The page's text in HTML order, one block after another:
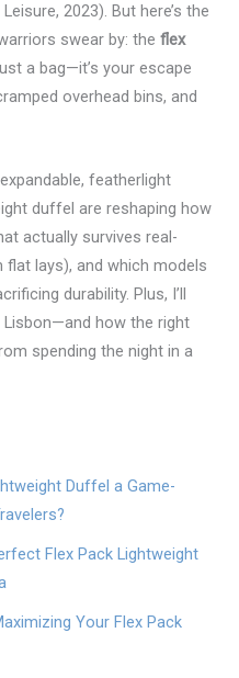
2023). But here’s the
swear by: theflex
a bag—it’s your escape
overhead bins, and
featherlight
duffel are reshaping how
actually survives real-
lays), and which models
durability. Plus, I’ll
how the right
spending the night in a
Duffel a Game-
Flex Pack Lightweight
Your Flex Pack